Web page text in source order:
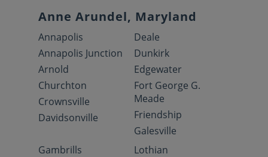
Anne Arundel, Maryland
Annapolis
Annapolis Junction
Arnold
Churchton
Crownsville
Davidsonville
Deale
Dunkirk
Edgewater
Fort George G.
Meade
Friendship
Galesville
Gambrills
Lothian